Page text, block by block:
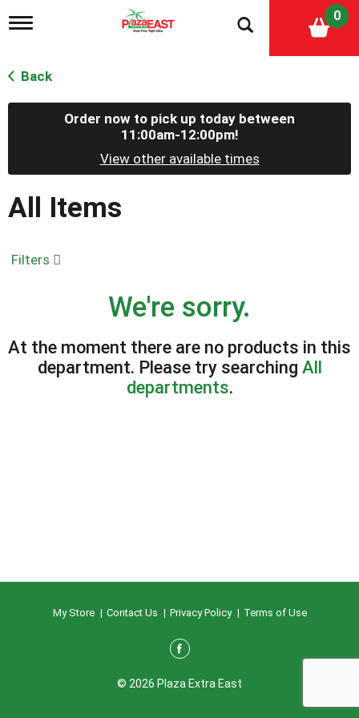
T
g
l
e
g
t
i
n
0
Back
Order now to pick up today between
11:00am-12:00pm!
View other available times
All Items
Filters
We're sorry.
At the moment there are no products in this
department. Please try searching All
departments.
My Store Contact Us Privacy Policy Terms of Use
© 2026 Plaza Extra East